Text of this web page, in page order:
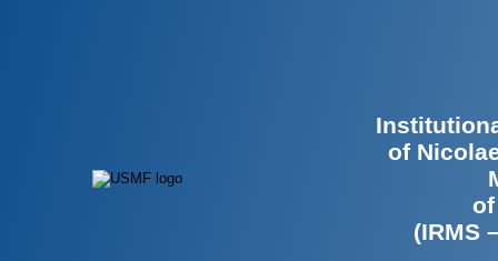
of
(IRMS